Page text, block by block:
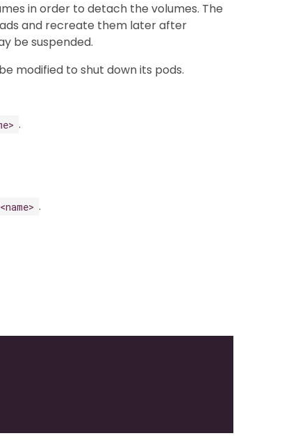
in order to detach the volumes. The
and recreate them later after
be suspended.
modified to shut down its pods.
.
.